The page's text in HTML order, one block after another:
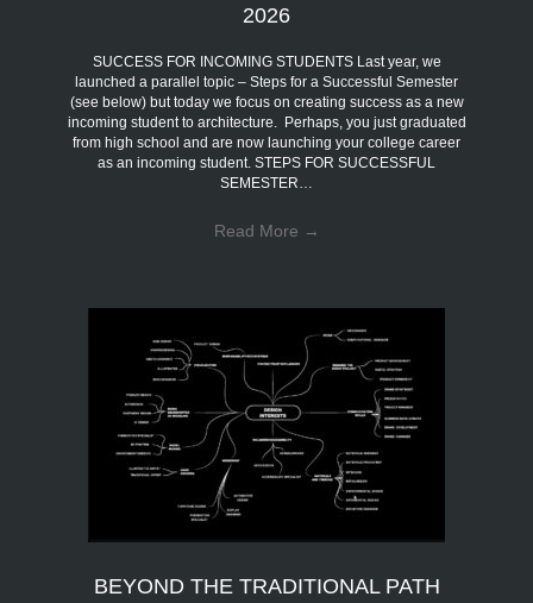
2026
SUCCESS FOR INCOMING STUDENTS Last year, we
launched a parallel topic – Steps for a Successful Semester
(see below) but today we focus on creating success as a new
incoming student to architecture. Perhaps, you just graduated
from high school and are now launching your college career
as an incoming student. STEPS FOR SUCCESSFUL
SEMESTER…
Read More →
BEYOND THE TRADITIONAL PATH